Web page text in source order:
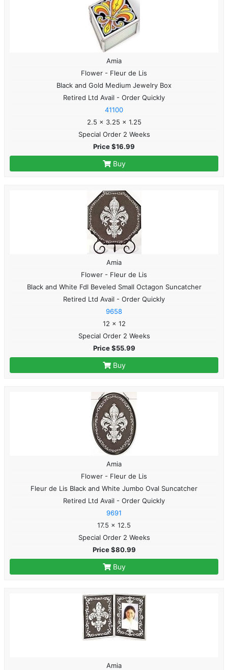
Amia
Flower - Fleur de Lis
Black and Gold Medium Jewelry Box
Retired Ltd Avail - Order Quickly
41100
2.5 x 3.25 x 1.25
Special Order 2 Weeks
Price $16.99
Buy
Amia
Flower - Fleur de Lis
Black and White Fdl Beveled Small Octagon Suncatcher
Retired Ltd Avail - Order Quickly
9658
12 x 12
Special Order 2 Weeks
Price $55.99
Buy
Amia
Flower - Fleur de Lis
Fleur de Lis Black and White Jumbo Oval Suncatcher
Retired Ltd Avail - Order Quickly
9691
17.5 x 12.5
Special Order 2 Weeks
Price $80.99
Buy
Amia